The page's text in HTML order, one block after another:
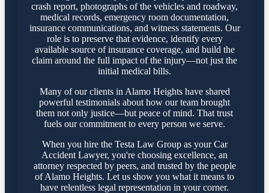
crash report, photographs of the vehicles and roadway,
medical records, emergency room documentation,
insurance communications, and witness statements. Our
role is to preserve that evidence, identify every
available source of insurance coverage, and build the
claim around the full impact of the injury—not just the
initial medical bills.
Many of our clients in Alamo Heights have shared
powerful testimonials about how our team brought
them not only justice—but peace of mind. That trust
fuels our commitment to every person we serve.
When you hire the Testa Law Group as your Car
Accident Lawyer, you're choosing excellence, an
attorney respected by peers, and trusted by the people
of Alamo Heights. Let us show you what it means to
have relentless legal representation in your corner.